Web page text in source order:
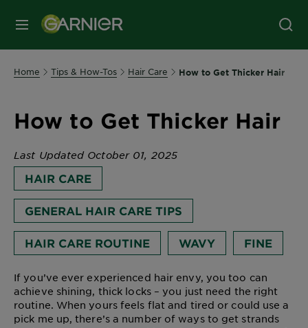
MENU
Home Tips & How-Tos Hair Care How to Get Thicker Hair
How to Get Thicker Hair
Last Updated October 01, 2025
HAIR CARE
GENERAL HAIR CARE TIPS
HAIR CARE ROUTINE WAVY FINE
If you’ve ever experienced hair envy, you too can
achieve shining, thick locks – you just need the right
routine. When yours feels flat and tired or could use a
pick me up, there’s a number of ways to get strands